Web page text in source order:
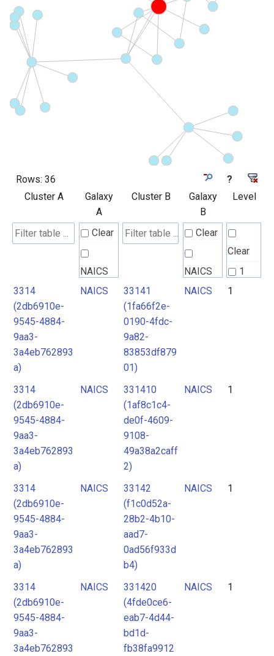
Rows: 36
?
Cluster A
Galaxy
A
Cluster B
Galaxy
B
Level
Clear
NAICS
Clear
NAICS
Clear
1
3314
(2db6910e-
9545-4884-
9aa3-
3a4eb762893
a)
NAICS
33141
(1fa66f2e-
0190-4fdc-
9a82-
83853df879
01)
NAICS 1
3314
(2db6910e-
9545-4884-
9aa3-
3a4eb762893
a)
NAICS
331410
(1af8c1c4-
de0f-4609-
9108-
49a38a2caff
2)
NAICS 1
3314
(2db6910e-
9545-4884-
9aa3-
3a4eb762893
a)
NAICS
33142
(f1c0d52a-
28b2-4b10-
aad7-
0ad56f933d
b4)
NAICS 1
3314
(2db6910e-
9545-4884-
9aa3-
3a4eb762893
NAICS
331420
(4fde0ce6-
eab7-4d44-
bd1d-
fb38fa9912
NAICS 1